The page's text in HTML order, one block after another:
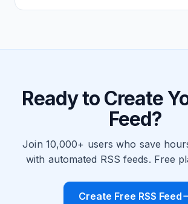
Ready to Create
Feed?
Join 10,000+ users who save
with automated RSS feeds. Free
Create Free RSS Feed